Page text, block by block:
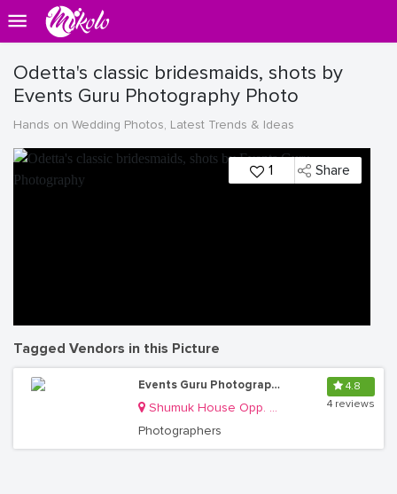
Odetta's classic bridesmaids, shots by
Events Guru Photography Photo
Hands on Wedding Photos, Latest Trends & Ideas
1 Share
Tagged Vendors in this Picture
Events Guru Photography
Shumuk House Opp. Communications House
Photographers
4.8
4 reviews